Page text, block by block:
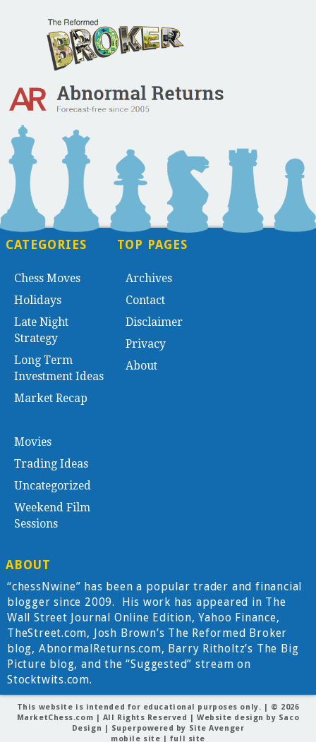
CATEGORIES
Chess Moves
Holidays
Late Night
Strategy
Long Term
Investment Ideas
Market Recap
Movies
Trading Ideas
Uncategorized
Weekend Film
Sessions
TOP PAGES
Archives
Contact
Disclaimer
Privacy
About
ABOUT
“chessNwine” has been a popular trader and financial
blogger since 2009. His work has appeared in The
Wall Street Journal Online Edition, Yahoo Finance,
TheStreet.com, Josh Brown’s The Reformed Broker
blog, AbnormalReturns.com, Barry Ritholtz’s The Big
Picture blog, and the “Suggested” stream on
Stocktwits.com.
This website is intended for educational purposes only. | © 2026
MarketChess.com | All Rights Reserved | Website design by Saco
Design | Superpowered by Site Avenger
mobile site
full site